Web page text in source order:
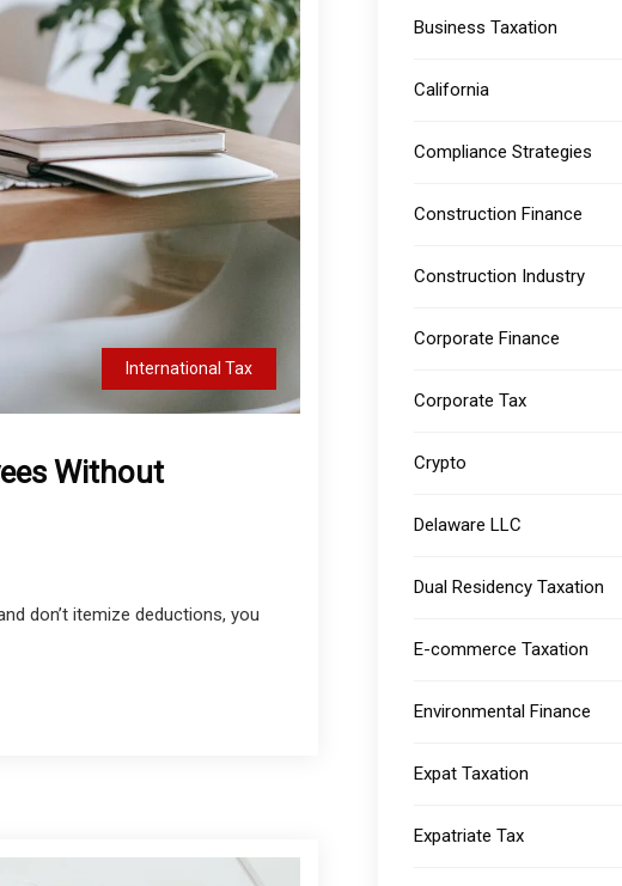
International Tax
Without
don’t itemize deductions, you
Business Taxation
California
Compliance Strategies
Construction Finance
Construction Industry
Corporate Finance
Corporate Tax
Crypto
Delaware LLC
Dual Residency Taxation
E-commerce Taxation
Environmental Finance
Expat Taxation
Expatriate Tax